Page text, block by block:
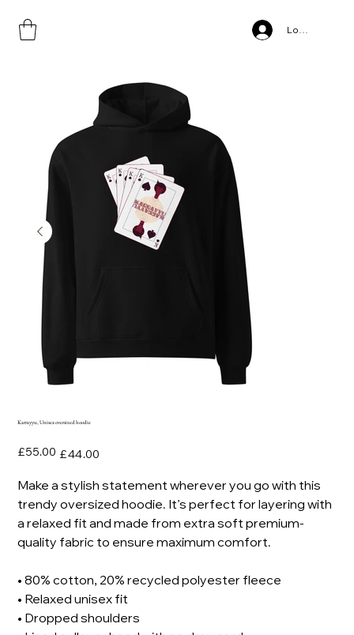
Log In
Home Karrayyu, Unisex oversized hoodie
Karrayyu, Unisex oversized hoodie
Original
price
£55.00 price
£44.00
Make a stylish statement wherever you go with this
trendy oversized hoodie. It’s perfect for layering with
a relaxed fit and made from extra soft premium-
quality fabric to ensure maximum comfort.
• 80% cotton, 20% recycled polyester fleece
• Relaxed unisex fit
• Dropped shoulders